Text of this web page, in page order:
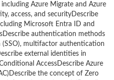
Azure Migrate and Azure
access, and securityDescribe
Microsoft Entra ID and
authentication methods
(SSO), multifactor authentication
external identities in
AccessDescribe Azure
the concept of Zero